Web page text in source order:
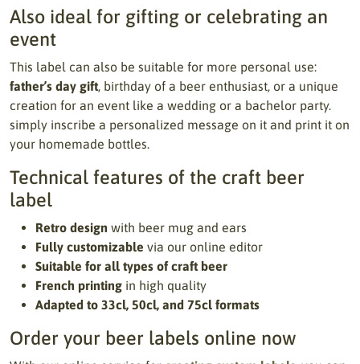
Also ideal for gifting or celebrating an
event
This label can also be suitable for more personal use:
father’s day gift, birthday of a beer enthusiast, or a unique
creation for an event like a wedding or a bachelor party.
simply inscribe a personalized message on it and print it on
your homemade bottles.
Technical features of the craft beer
label
Retro design with beer mug and ears
Fully customizable via our online editor
Suitable for all types of craft beer
French printing in high quality
Adapted to 33cl, 50cl, and 75cl formats
Order your beer labels online now